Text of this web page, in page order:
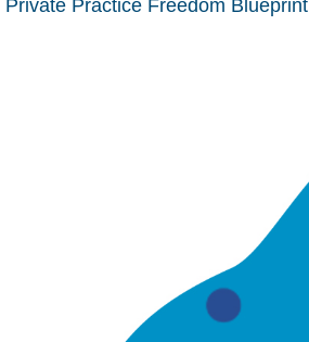
Private Practice Freedom Blueprint